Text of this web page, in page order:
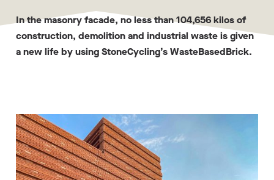
In the masonry facade, no less than 104,656 kilos of
construction, demolition and industrial waste is given
a new life by using StoneCycling’s WasteBasedBrick.